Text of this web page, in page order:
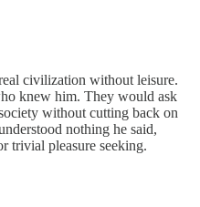
civilization without leisure.
knew him. They would ask
without cutting back on
nothing he said,
trivial pleasure seeking.